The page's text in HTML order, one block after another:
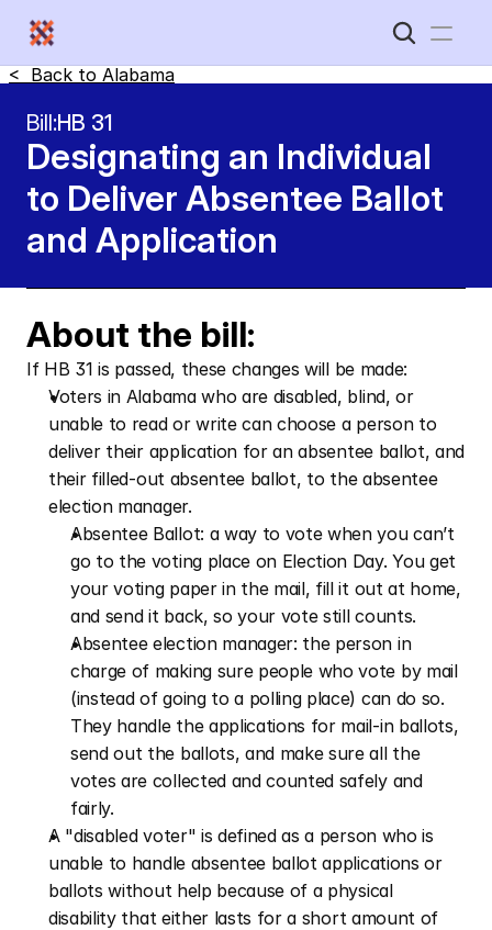
Home
New Disabled South
<  Back to Alabama
Bill:HB 31
Designating an Individual
to Deliver Absentee Ballot
and Application
About the bill:
If HB 31 is passed, these changes will be made:
Voters in Alabama who are disabled, blind, or
unable to read or write can choose a person to
deliver their application for an absentee ballot, and
their filled-out absentee ballot, to the absentee
election manager.
Absentee Ballot: a way to vote when you can’t
go to the voting place on Election Day. You get
your voting paper in the mail, fill it out at home,
and send it back, so your vote still counts.
Absentee election manager: the person in
charge of making sure people who vote by mail
(instead of going to a polling place) can do so.
They handle the applications for mail-in ballots,
send out the ballots, and make sure all the
votes are collected and counted safely and
fairly.
A "disabled voter" is defined as a person who is
unable to handle absentee ballot applications or
ballots without help because of a physical
disability that either lasts for a short amount of